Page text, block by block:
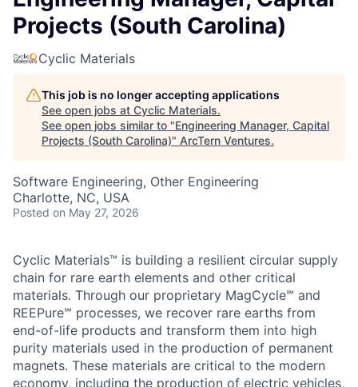
Cyclic Materials
This job is no longer accepting applications
See open jobs at
Projects (South Carolina)"ArcTern Ventures.
Software Engineering, Other Engineering
Cyclic Materials™ is building a resilient circular supply
materials. Through our proprietary MagCycle℠ and
REEPure℠ processes, we recover rare earths from
end-of-life products and transform them into high
purity materials used in the production of permanent
magnets. These materials are critical to the modern
economy, including the production of electric vehicles,
electronics, AI infrastructure, wind turbines, defense,
and advanced manufacturing technologies.